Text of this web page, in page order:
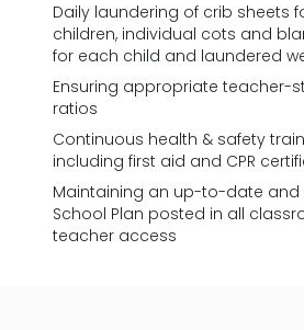
Daily laundering of crib sheets
children, individual cots and
for each child and laundered
Ensuring appropriate teacher-
ratios
Continuous health & safety
including first aid and CPR
Maintaining an up-to-date and
School Plan posted in all
teacher access